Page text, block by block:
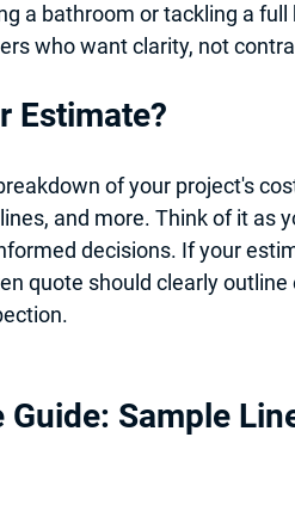
a bathroom or tackling a
who want clarity, not
Estimate?
of your project's
and more. Think of it as
decisions. If your
quote should clearly
Sample